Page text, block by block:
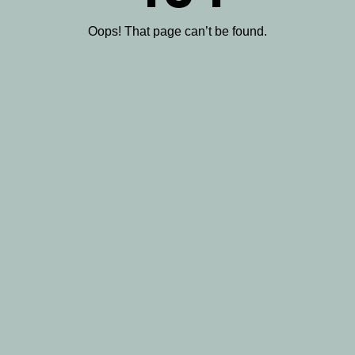
Oops! That page can’t be found.